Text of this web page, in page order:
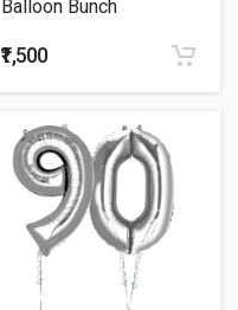
Balloon Bunch
₹1,500